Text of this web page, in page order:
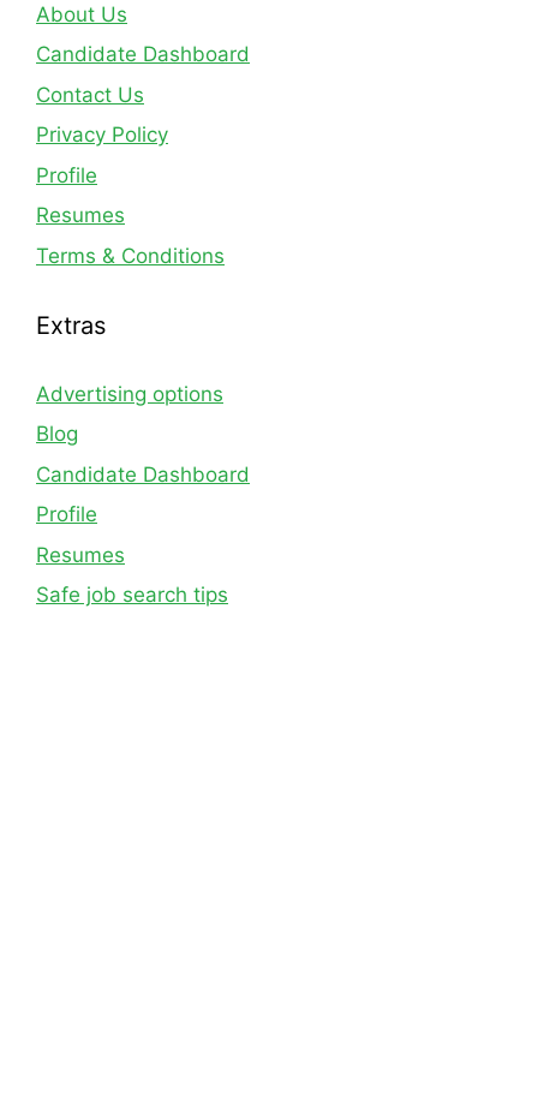
About Us
Candidate Dashboard
Contact Us
Privacy Policy
Profile
Resumes
Terms & Conditions
Extras
Advertising options
Blog
Candidate Dashboard
Profile
Resumes
Safe job search tips